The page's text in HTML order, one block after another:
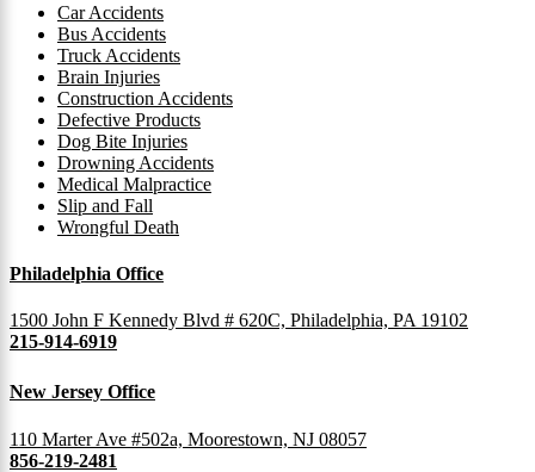
Car Accidents
Bus Accidents
Truck Accidents
Brain Injuries
Construction Accidents
Defective Products
Dog Bite Injuries
Drowning Accidents
Medical Malpractice
Slip and Fall
Wrongful Death
Philadelphia Office
1500 John F Kennedy Blvd # 620C, Philadelphia, PA 19102
215-914-6919
New Jersey Office
110 Marter Ave #502a, Moorestown, NJ 08057
856-219-2481